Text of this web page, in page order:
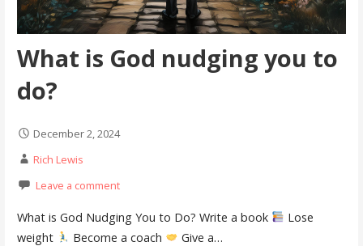
What is God nudging you to
do?
December 2, 2024
Rich Lewis
Leave a comment
What is God Nudging You to Do? Write a book
Lose
weight
Become a coach Give a…